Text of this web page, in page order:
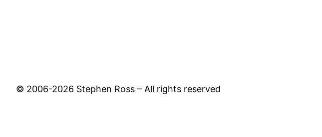
© 2006-2026 Stephen Ross – All rights reserved